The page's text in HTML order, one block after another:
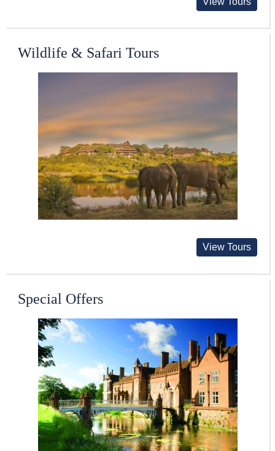
Wildlife & Safari Tours
View Tours
Special Offers